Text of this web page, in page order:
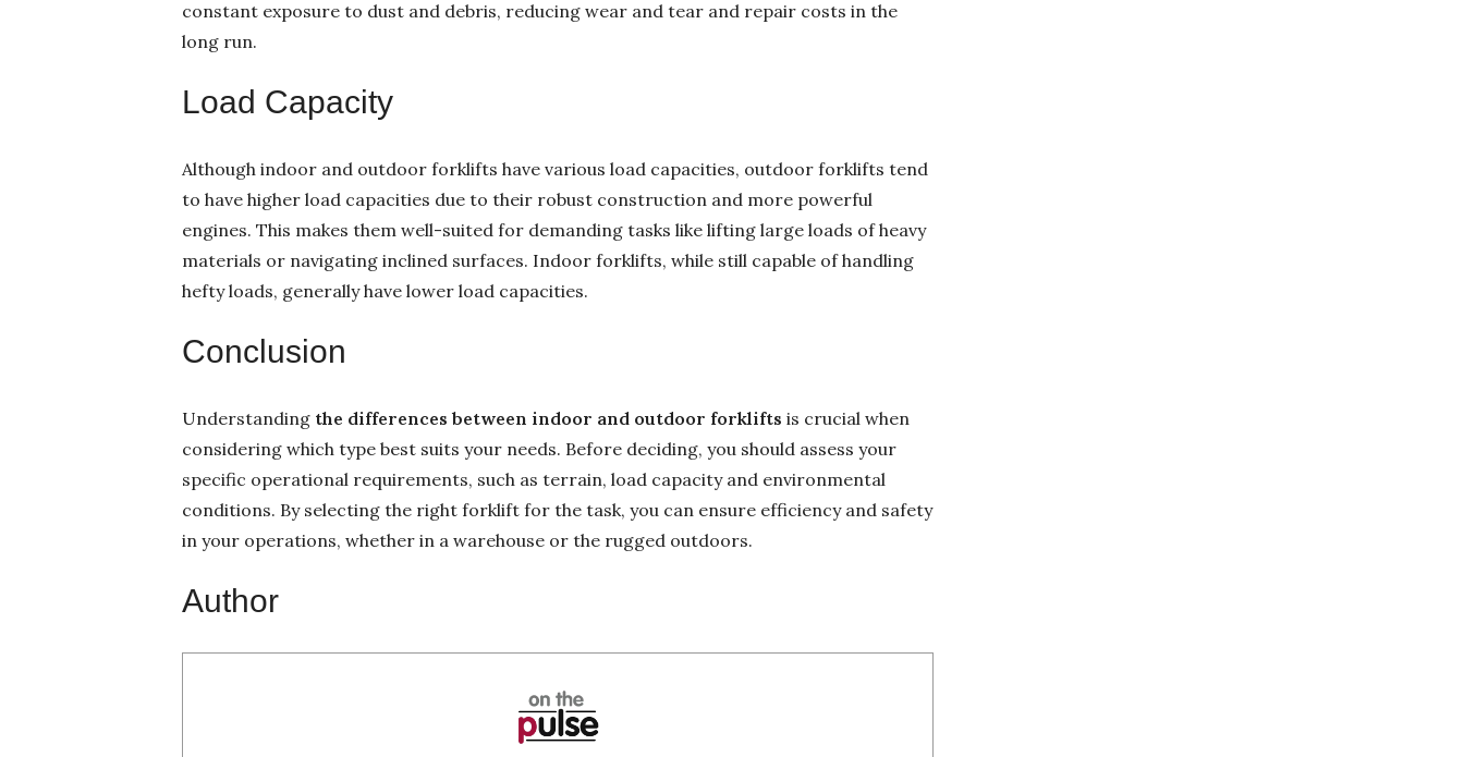
constant exposure to dust and debris, reducing wear and tear and repair costs in the
long run.
Load Capacity
Although indoor and outdoor forklifts have various load capacities, outdoor forklifts tend
to have higher load capacities due to their robust construction and more powerful
engines. This makes them well-suited for demanding tasks like lifting large loads of heavy
materials or navigating inclined surfaces. Indoor forklifts, while still capable of handling
hefty loads, generally have lower load capacities.
Conclusion
Understanding the differences between indoor and outdoor forklifts is crucial when
considering which type best suits your needs. Before deciding, you should assess your
specific operational requirements, such as terrain, load capacity and environmental
conditions. By selecting the right forklift for the task, you can ensure efficiency and safety
in your operations, whether in a warehouse or the rugged outdoors.
Author